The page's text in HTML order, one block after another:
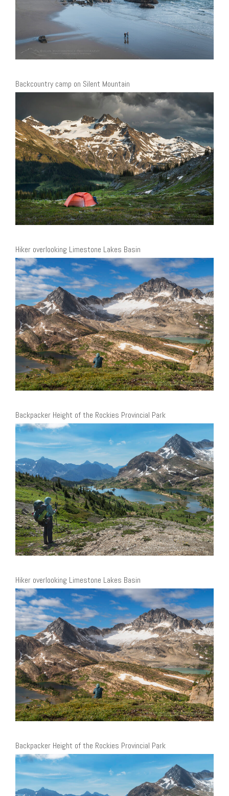
Backcountry camp on Silent Mountain
Hiker overlooking Limestone Lakes Basin
Backpacker Height of the Rockies Provincial Park
Hiker overlooking Limestone Lakes Basin
Backpacker Height of the Rockies Provincial Park